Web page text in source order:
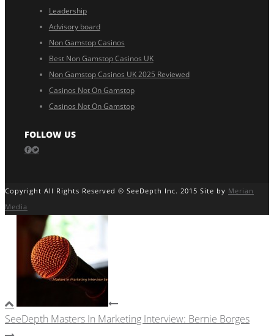
Leadership
Advisory board
Non Gamstop Casinos
Best Non Gamstop Casinos UK
Non Gamstop Casinos UK 2025 Reviewed
Casinos Not On Gamstop
Casinos Not On Gamstop
FOLLOW US
Copyright All Rights Reserved © SeeDepth Inc. 2015 Site by Merian
Media
SeeDepth Masters In Marketing Interview: Bernie Borges